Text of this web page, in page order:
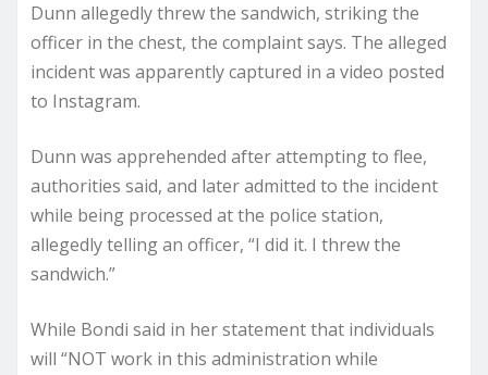
Dunn allegedly threw the sandwich, striking the
officer in the chest, the complaint says. The alleged
incident was apparently captured in a video posted
to Instagram.
Dunn was apprehended after attempting to flee,
authorities said, and later admitted to the incident
while being processed at the police station,
allegedly telling an officer, “I did it. I threw the
sandwich.”
While Bondi said in her statement that individuals
will “NOT work in this administration while